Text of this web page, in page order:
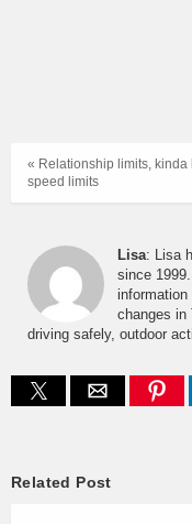
« Relationship limits, kinda
speed limits
Lisa: Lisa
since
information
changes in
driving safely, outdoor
Related Post